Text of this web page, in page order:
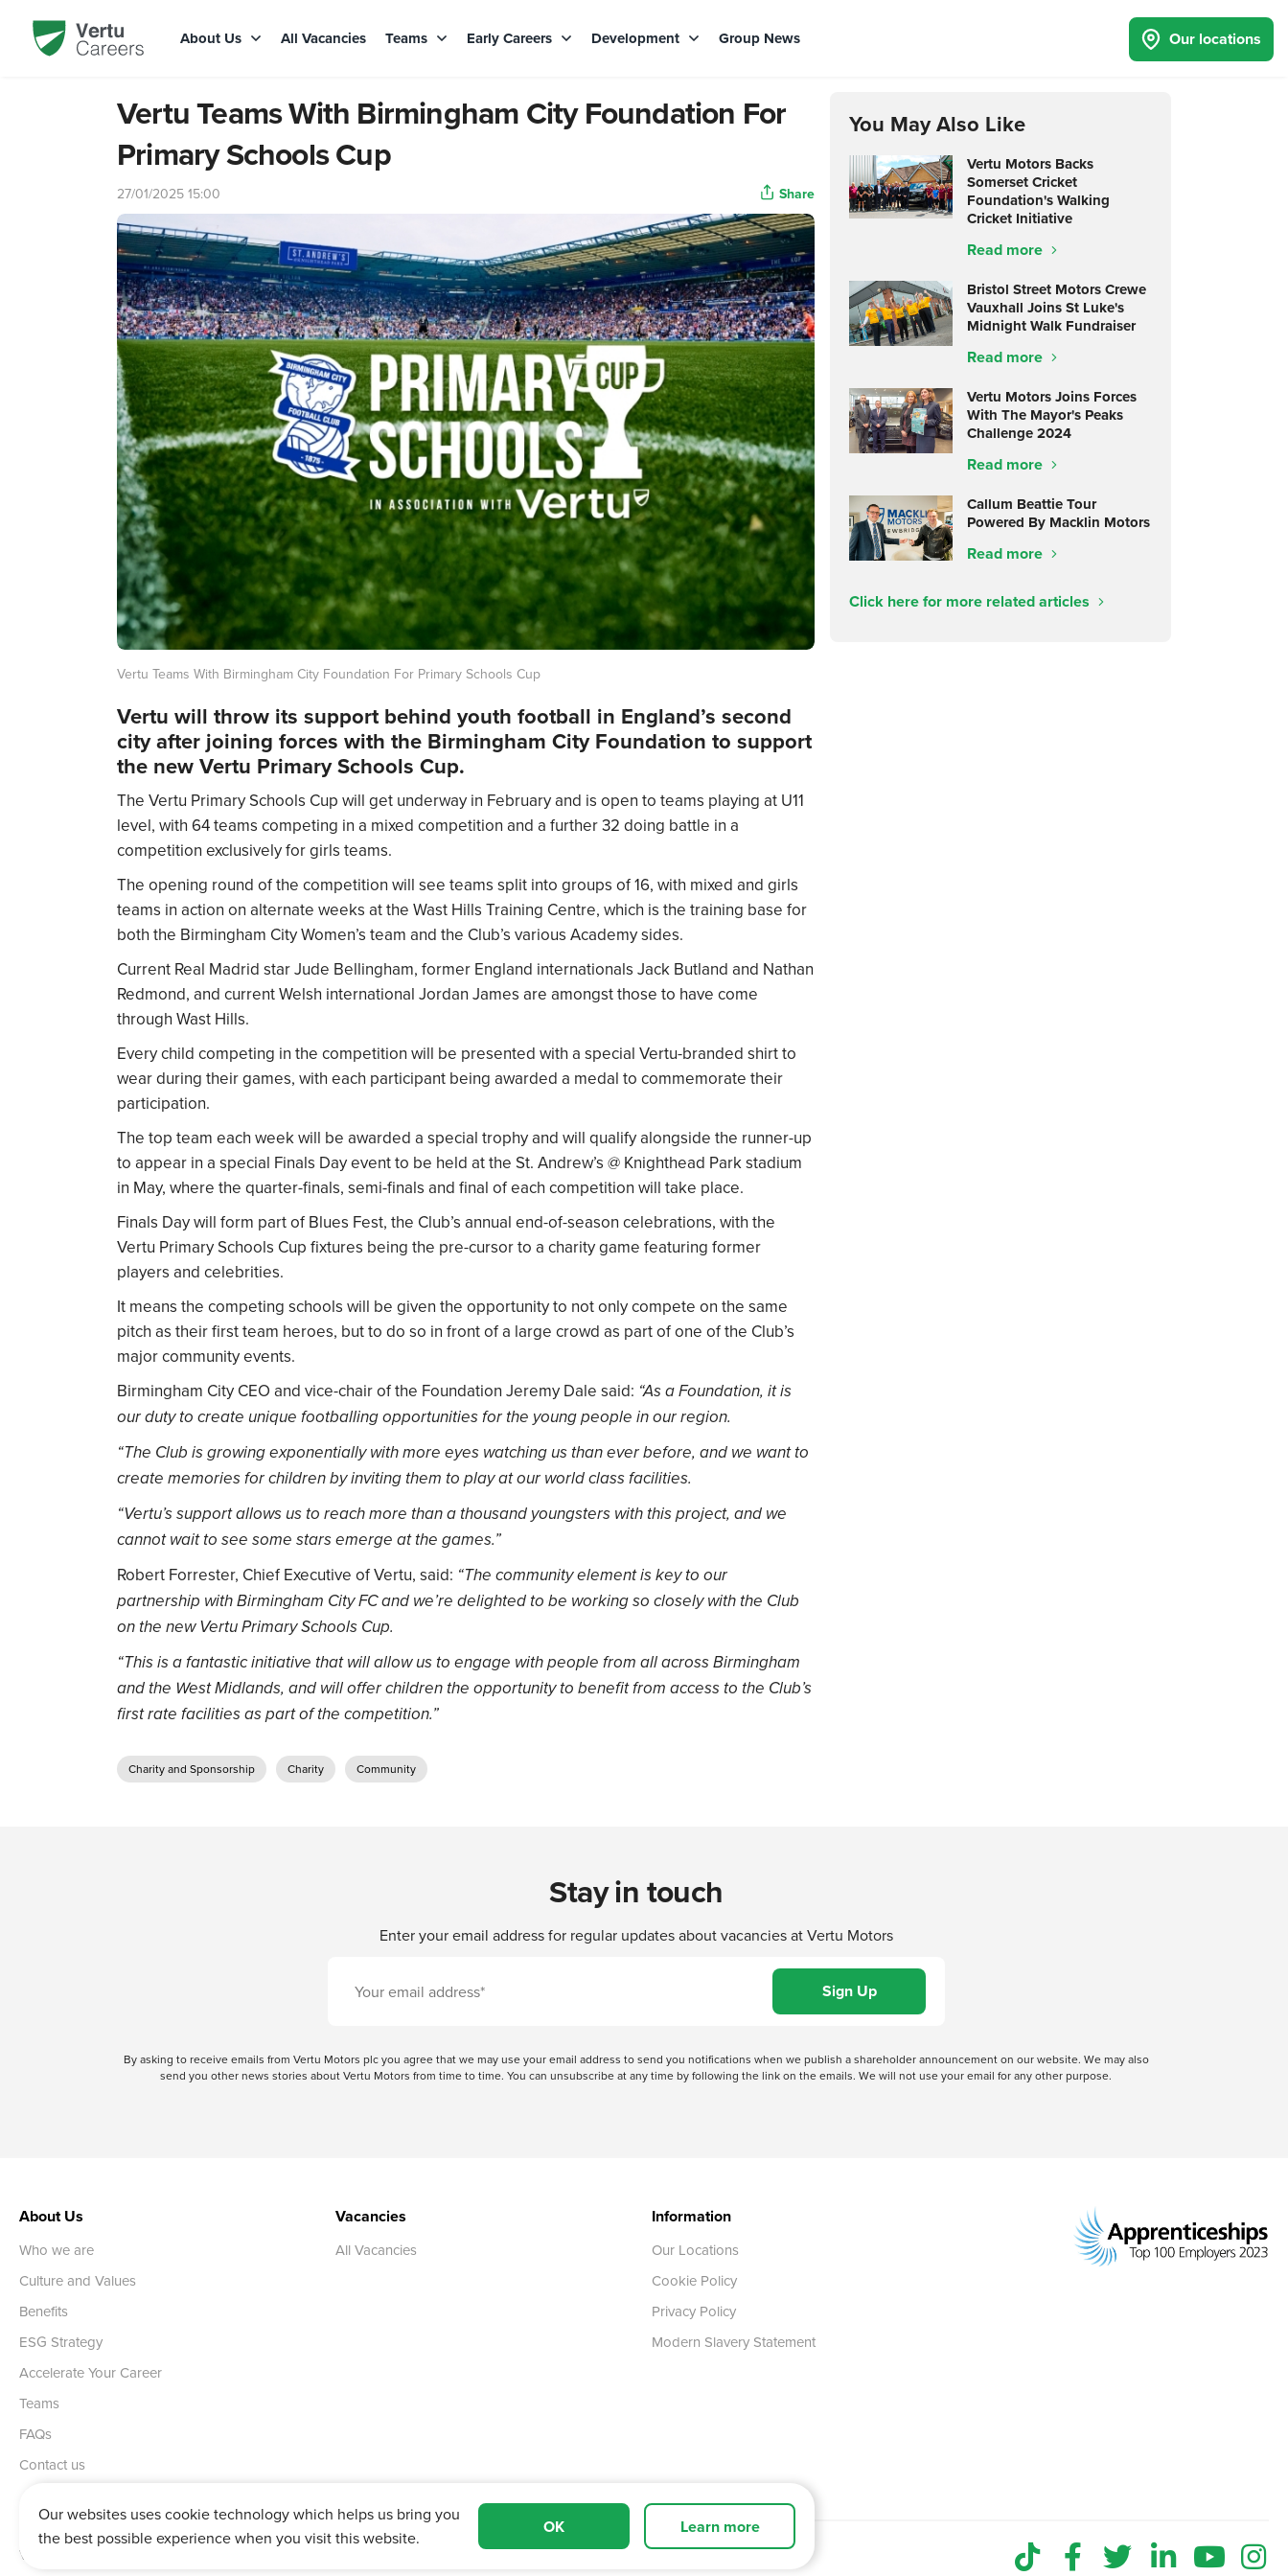
About Us All Vacancies Teams Early Careers Development Group News Our locations
Vertu Teams With Birmingham City Foundation For
Primary Schools Cup
27/01/2025 15:00 Share
Vertu Teams With Birmingham City Foundation For Primary Schools Cup
Vertu will throw its support behind youth football in England’s second
city after joining forces with the Birmingham City Foundation to support
the new Vertu Primary Schools Cup.
The Vertu Primary Schools Cup will get underway in February and is open to teams playing at U11
level, with 64 teams competing in a mixed competition and a further 32 doing battle in a
competition exclusively for girls teams.
The opening round of the competition will see teams split into groups of 16, with mixed and girls
teams in action on alternate weeks at the Wast Hills Training Centre, which is the training base for
both the Birmingham City Women’s team and the Club’s various Academy sides.
Current Real Madrid star Jude Bellingham, former England internationals Jack Butland and Nathan
Redmond, and current Welsh international Jordan James are amongst those to have come
through Wast Hills.
Every child competing in the competition will be presented with a special Vertu-branded shirt to
wear during their games, with each participant being awarded a medal to commemorate their
participation.
The top team each week will be awarded a special trophy and will qualify alongside the runner-up
to appear in a special Finals Day event to be held at the St. Andrew’s @ Knighthead Park stadium
in May, where the quarter-finals, semi-finals and final of each competition will take place.
Finals Day will form part of Blues Fest, the Club’s annual end-of-season celebrations, with the
Vertu Primary Schools Cup fixtures being the pre-cursor to a charity game featuring former
players and celebrities.
It means the competing schools will be given the opportunity to not only compete on the same
pitch as their first team heroes, but to do so in front of a large crowd as part of one of the Club’s
major community events.
Birmingham City CEO and vice-chair of the Foundation Jeremy Dale said: “As a Foundation, it is
our duty to create unique footballing opportunities for the young people in our region.
“The Club is growing exponentially with more eyes watching us than ever before, and we want to
create memories for children by inviting them to play at our world class facilities.
“Vertu’s support allows us to reach more than a thousand youngsters with this project, and we
cannot wait to see some stars emerge at the games.”
Robert Forrester, Chief Executive of Vertu, said: “The community element is key to our
partnership with Birmingham City FC and we’re delighted to be working so closely with the Club
on the new Vertu Primary Schools Cup.
“This is a fantastic initiative that will allow us to engage with people from all across Birmingham
and the West Midlands, and will offer children the opportunity to benefit from access to the Club’s
first rate facilities as part of the competition.”
Charity and Sponsorship Charity Community
You May Also Like
Vertu Motors Backs
Somerset Cricket
Foundation's Walking
Cricket Initiative
Read more
Bristol Street Motors Crewe
Vauxhall Joins St Luke's
Midnight Walk Fundraiser
Read more
Vertu Motors Joins Forces
With The Mayor's Peaks
Challenge 2024
Read more
Callum Beattie Tour
Powered By Macklin Motors
Read more
Click here for more related articles
Stay in touch
Enter your email address for regular updates about vacancies at Vertu Motors
By asking to receive emails from Vertu Motors plc you agree that we may use your email address to send you notifications when we publish a shareholder announcement on our website. We may also
send you other news stories about Vertu Motors from time to time. You can unsubscribe at any time by following the link on the emails. We will not use your email for any other purpose.
About Us
Who we are
Culture and Values
Benefits
ESG Strategy
Accelerate Your Career
Teams
FAQs
Contact us
Vacancies
All Vacancies
Information
Our Locations
Cookie Policy
Privacy Policy
Modern Slavery Statement
Vertu House, Fifth Avenue Business Park, Team Valley, Gateshead, Tyne and Wear,NE11 0XA
Our websites uses cookie technology which helps us bring you
the best possible experience when you visit this website.
OK Learn more